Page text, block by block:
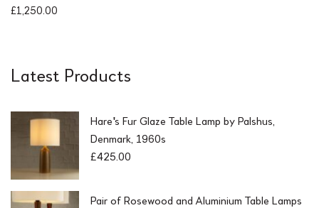
£1,250.00
Latest Products
Hare's Fur Glaze Table Lamp by Palshus,
Denmark, 1960s
£425.00
Pair of Rosewood and Aluminium Table Lamps